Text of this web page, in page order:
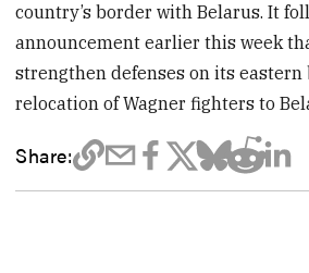
country’s border with Belarus. It
announcement earlier this week
strengthen defenses on its
relocation of Wagner fighters to
Share: